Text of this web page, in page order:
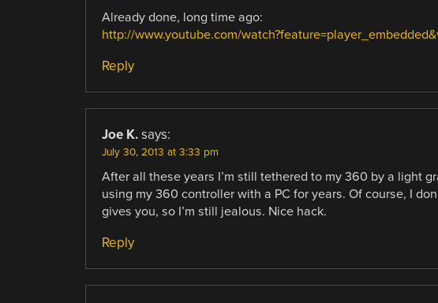
Already done, long time ago:
http://www.youtube.com/
Reply
Joe K. says:
July 30, 2013 at 3:33 pm
After all these years I’m still tethered to my 360 by a light
using my 360 controller with a PC for years. Of course, I
gives you, so I’m still jealous. Nice hack.
Reply